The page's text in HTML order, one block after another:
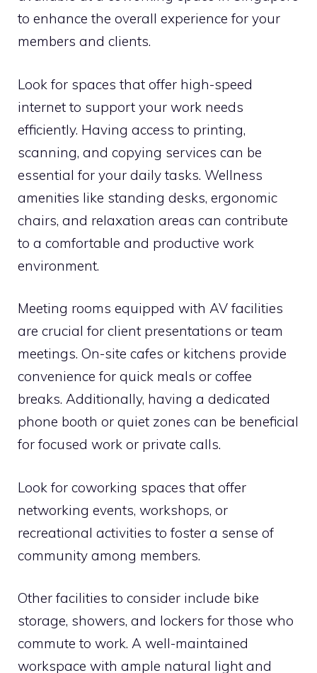
to enhance the overall experience for your
members and clients.
Look for spaces that offer high-speed
internet to support your work needs
efficiently. Having access to printing,
scanning, and copying services can be
essential for your daily tasks. Wellness
amenities like standing desks, ergonomic
chairs, and relaxation areas can contribute
to a comfortable and productive work
environment.
Meeting rooms equipped with AV facilities
are crucial for client presentations or team
meetings. On-site cafes or kitchens provide
convenience for quick meals or coffee
breaks. Additionally, having a dedicated
phone booth or quiet zones can be beneficial
for focused work or private calls.
Look for coworking spaces that offer
networking events, workshops, or
recreational activities to foster a sense of
community among members.
Other facilities to consider include bike
storage, showers, and lockers for those who
commute to work. A well-maintained
workspace with ample natural light and